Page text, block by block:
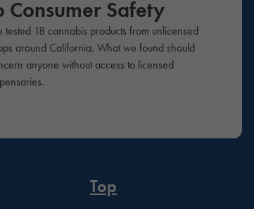
Consumer Safety
tested 18 cannabis products from unlicensed
around California. What we found should
anyone without access to licensed
Top